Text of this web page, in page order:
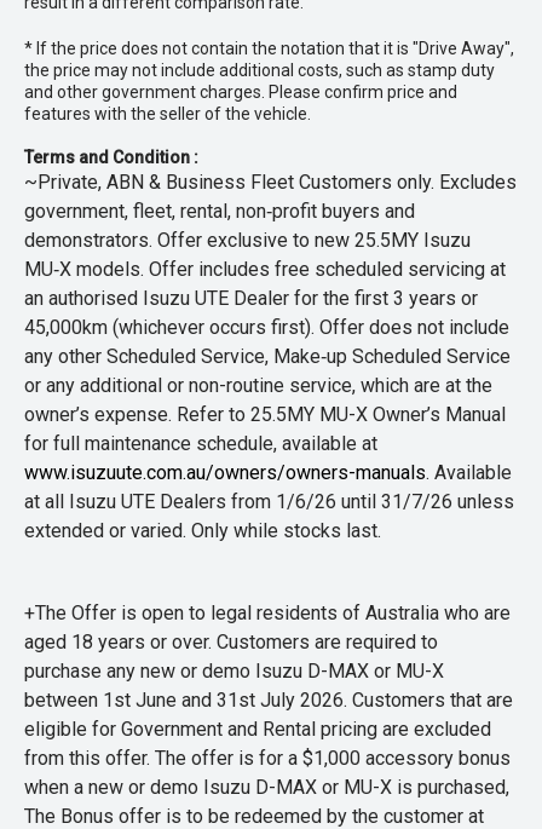
* If the price does not contain the notation that it is "Drive Away",
the price may not include additional costs, such as stamp duty
and other government charges. Please confirm price and
features with the seller of the vehicle.
Terms and Condition :
~Private, ABN & Business Fleet Customers only. Excludes
government, fleet, rental, non‑profit buyers and
demonstrators. Offer exclusive to new 25.5MY Isuzu
MU‑X models. Offer includes free scheduled servicing at
an authorised Isuzu UTE Dealer for the first 3 years or
45,000km (whichever occurs first). Offer does not include
any other Scheduled Service, Make‑up Scheduled Service
or any additional or non-routine service, which are at the
owner’s expense. Refer to 25.5MY MU-X Owner’s Manual
for full maintenance schedule, available at
www.isuzuute.com.au/owners/owners-manuals. Available
at all Isuzu UTE Dealers from 1/6/26 until 31/7/26 unless
extended or varied. Only while stocks last.
+The Offer is open to legal residents of Australia who are
aged 18 years or over. Customers are required to
purchase any new or demo Isuzu D-MAX or MU-X
between 1st June and 31st July 2026. Customers that are
eligible for Government and Rental pricing are excluded
from this offer. The offer is for a $1,000 accessory bonus
when a new or demo Isuzu D-MAX or MU-X is purchased,
The Bonus offer is to be redeemed by the customer at